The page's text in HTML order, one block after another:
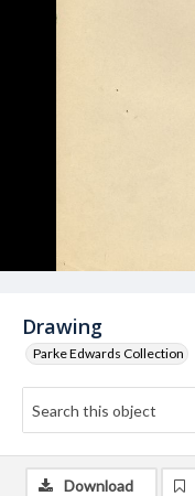
Drawing
Parke Edwards Collection
Download